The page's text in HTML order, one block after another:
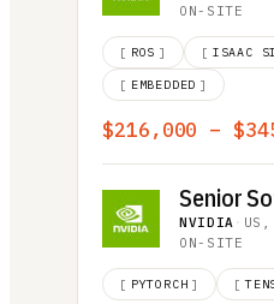
ON-SITE
[ ROS ] [ ISAAC
[ EMBEDDED ]
$216,000 –
NVIDIA ·
ON-SITE
[ PYTORCH ] [